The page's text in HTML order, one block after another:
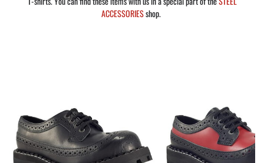
ACCESSORIESshop.